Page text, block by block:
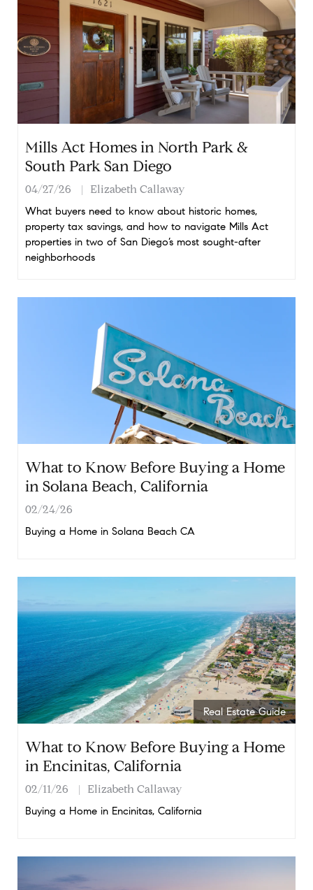
Mills Act Homes in North Park &
South Park San Diego
04/27/26 Elizabeth Callaway
What buyers need to know about historic homes,
property tax savings, and how to navigate Mills Act
properties in two of San Diego’s most sought-after
neighborhoods
What to Know Before Buying a Home
in Solana Beach, California
02/24/26
Buying a Home in Solana Beach CA
Real Estate Guide
What to Know Before Buying a Home
in Encinitas, California
02/11/26 Elizabeth Callaway
Buying a Home in Encinitas, California